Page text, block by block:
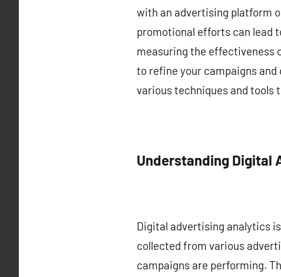
with an advertising platform
promotional efforts can lead
measuring the effectiveness
to refine your campaigns
various techniques and tools
Understanding Digital
Digital advertising analytics
collected from various
campaigns are performing.